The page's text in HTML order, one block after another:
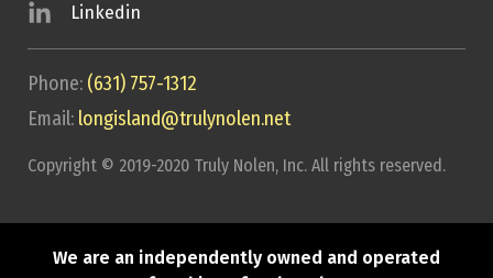
Linkedin
Phone: (631) 757-1312
Email: longisland@trulynolen.net
Copyright © 2019-2020 Truly Nolen, Inc. All rights reserved.
We are an independently owned and operated